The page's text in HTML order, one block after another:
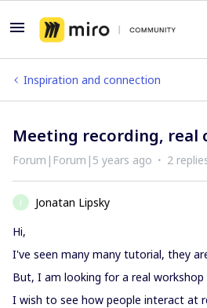
Inspiration and connection
Meeting recording, real
Forum|Forum|5 years ago 2
J
Jonatan Lipsky
Hi,
I've seen many many tutorial, they
But, I am looking for a real workshop
I wish to see how people interact at